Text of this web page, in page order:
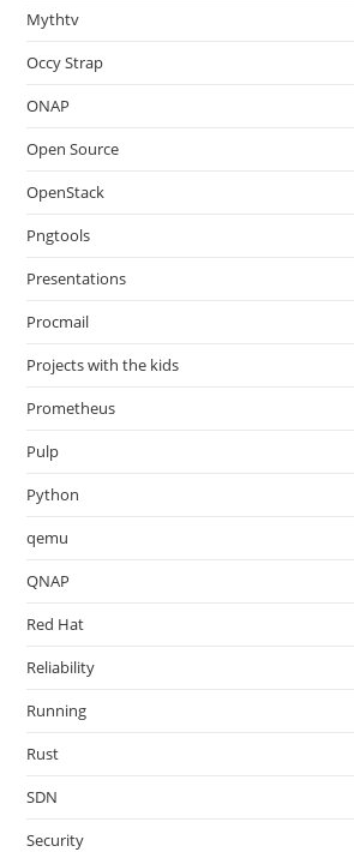
Mythtv
Occy Strap
ONAP
Open Source
OpenStack
Pngtools
Presentations
Procmail
Projects with the kids
Prometheus
Pulp
Python
qemu
QNAP
Red Hat
Reliability
Running
Rust
SDN
Security